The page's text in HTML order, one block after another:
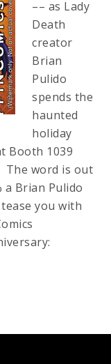
–– as Lady
Death
creator
Brian
Pulido
spends the
haunted
holiday
Booth 1039
The word is out
a Brian Pulido
you with